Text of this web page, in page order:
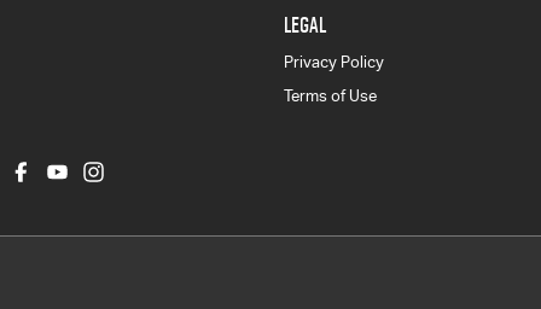
LEGAL
Privacy Policy
Terms of Use